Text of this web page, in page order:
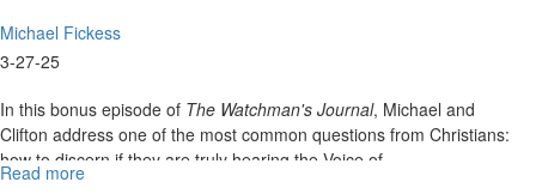
Michael Fickess
3-27-25
In this bonus episode of The Watchman's Journal, Michael and
Clifton address one of the most common questions from Christians:
how to discern if they are truly hearing the Voice of...
Read more